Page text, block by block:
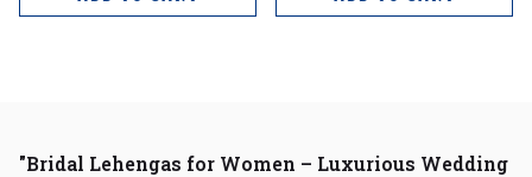
"Bridal Lehengas for Women – Luxurious Wedding